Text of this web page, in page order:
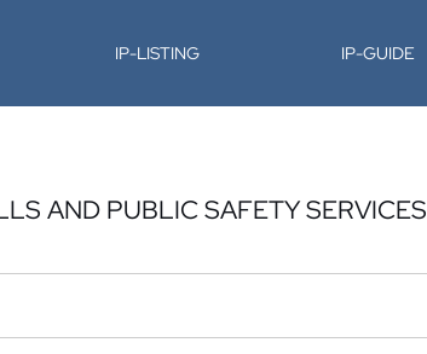
IP-LISTING IP-GUIDE
AND PUBLIC SAFETY SERVICES